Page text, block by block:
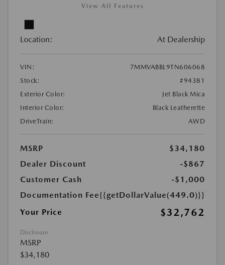
View All Features
Location: At Dealership
VIN:
7MMVABBL9TN606068
Stock:
#94381
Exterior Color:
Jet Black Mica
Interior Color:
Black Leatherette
DriveTrain:
AWD
MSRP
$34,180
Dealer Discount
-$867
Customer Cash
-$1,000
Documentation Fee{{getDollarValue(449.0)}}
Your Price
$32,762
Disclosure
MSRP
$34,180